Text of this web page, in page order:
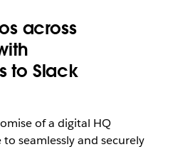
across
to Slack
of a digital HQ
seamlessly and securely